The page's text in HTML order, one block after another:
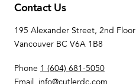
Contact Us
195 Alexander Street, 2nd Floor
Vancouver BC V6A 1B8
Phone 1 (604) 681-5050